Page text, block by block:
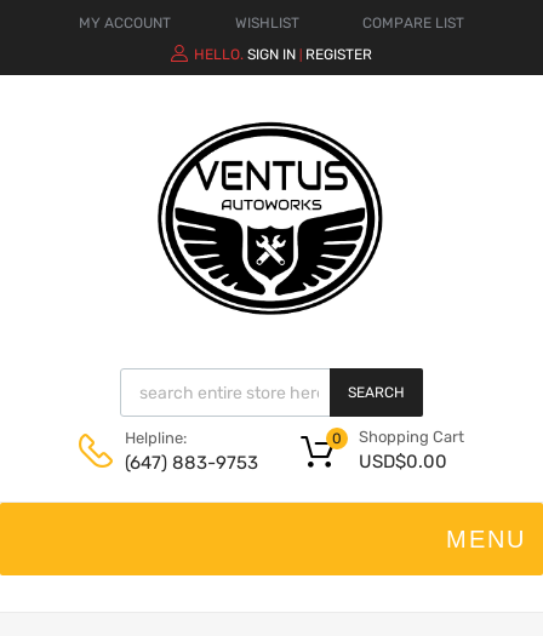
MY ACCOUNT WISHLIST
COMPARE LIST
HELLO. SIGN IN REGISTER
SEARCH
Helpline:
(647) 883-9753
Shopping Cart
USD$0.00
0